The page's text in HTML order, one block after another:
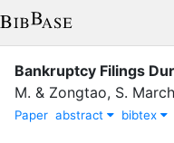
Bankruptcy Filings
M. & Zongtao, S. March
Paper abstract bibtex